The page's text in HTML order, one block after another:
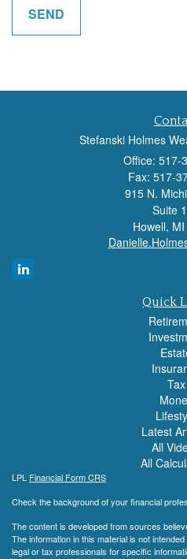
Stefanski Holmes
Office: 517-
Fax: 517-
915 N.
Suite
Howell, MI
Quick
Tax
Latest
All
All
LPL Financial Form CRS
Check the background of your financial
The content is developed from sources
The information in this material is not
legal or tax professionals for specific